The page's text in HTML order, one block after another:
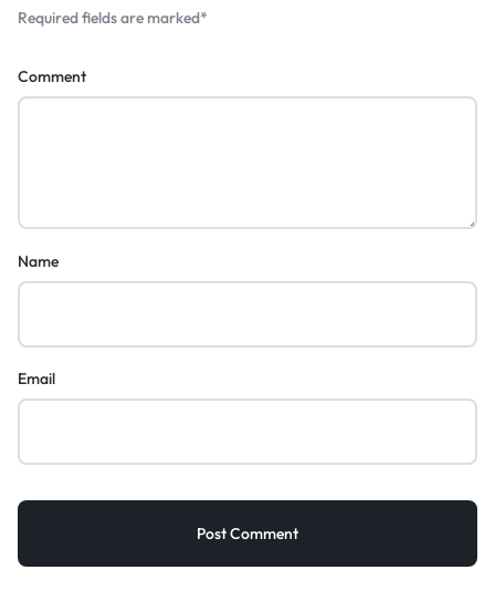
Required fields are marked*
Comment
Name
Email